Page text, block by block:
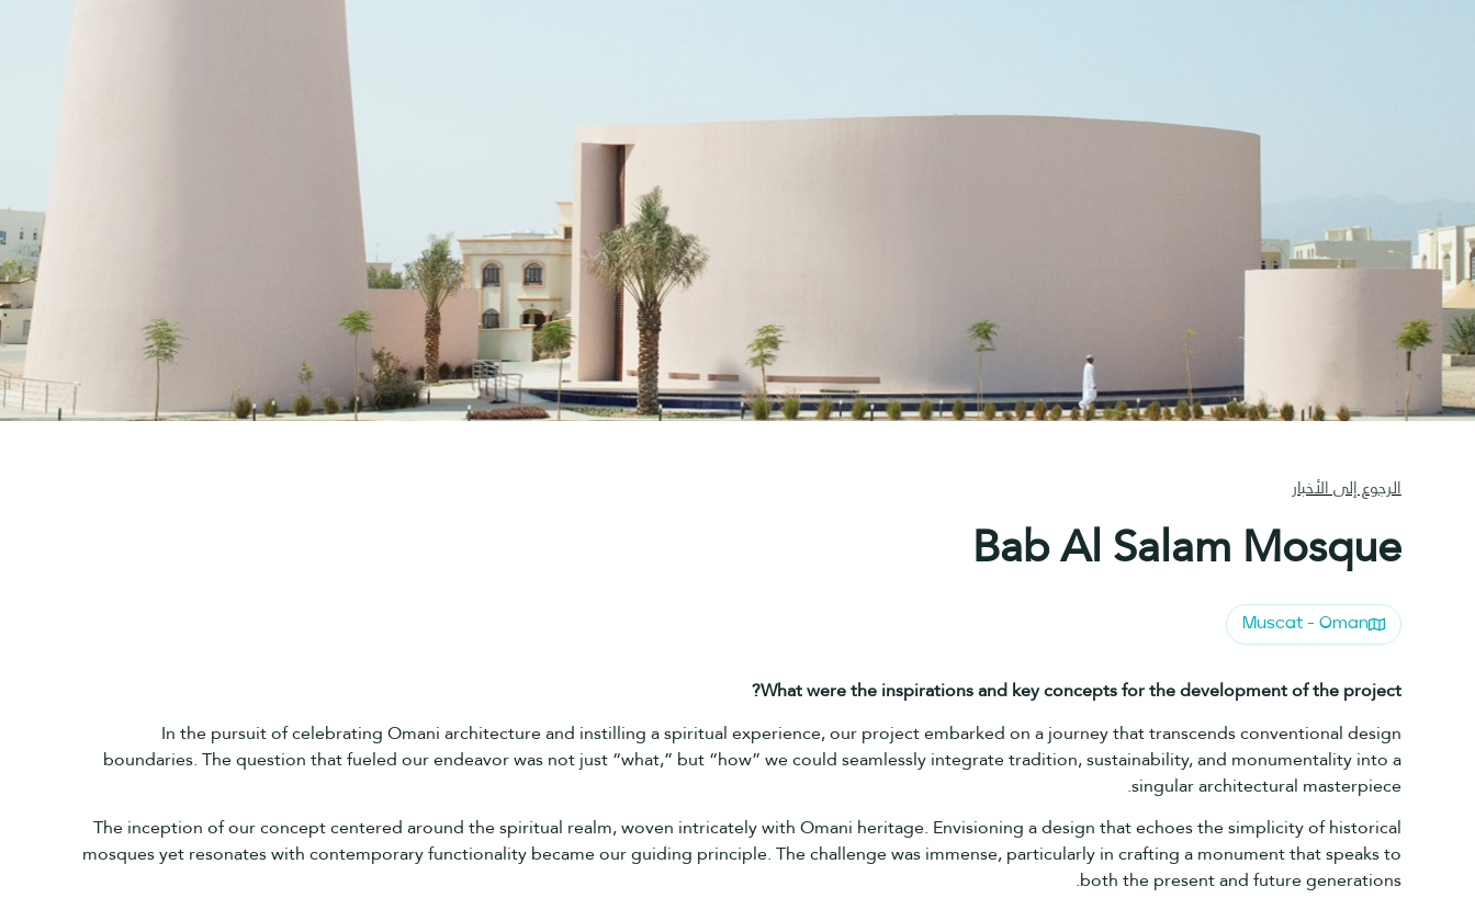
الرجوع إلى الأخبار
Bab Al Salam Mosque
Muscat - Oman
What were the inspirations and key concepts for the development of theproject?
In the pursuit of celebrating Omani architecture and instilling a spiritual experience, our project embarked on a journey that transcends conventional design
boundaries. The question that fueled our endeavor was not just “what,” but “how” we could seamlessly integrate tradition, sustainability, and monumentality into a
singular architectural masterpiece.
The inception of our concept centered around the spiritual realm, woven intricately with Omani heritage. Envisioning a design that echoes the simplicity of historical
mosques yet resonates with contemporary functionality became our guiding principle. The challenge was immense, particularly in crafting a monument that speaks to
both the present and future generations.